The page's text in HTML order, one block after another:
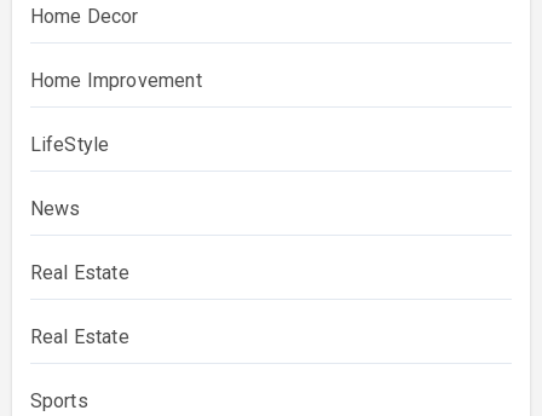
Home Decor
Home Improvement
LifeStyle
News
Real Estate
Real Estate
Sports